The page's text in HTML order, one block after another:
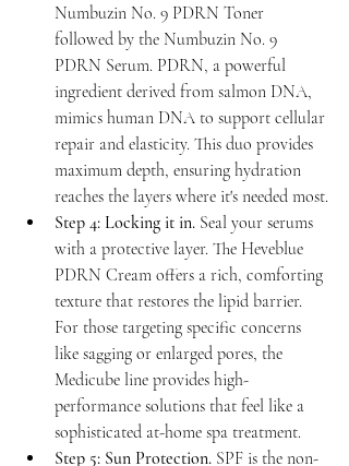
Numbuzin No. 9 PDRN Toner
followed by the Numbuzin No. 9
PDRN Serum. PDRN, a powerful
ingredient derived from salmon DNA,
mimics human DNA to support cellular
repair and elasticity. This duo provides
maximum depth, ensuring hydration
reaches the layers where it's needed most.
Step 4: Locking it in. Seal your serums
with a protective layer. The Heveblue
PDRN Cream offers a rich, comforting
texture that restores the lipid barrier.
For those targeting specific concerns
like sagging or enlarged pores, the
Medicube line provides high-
performance solutions that feel like a
sophisticated at-home spa treatment.
Step 5: Sun Protection. SPF is the non-